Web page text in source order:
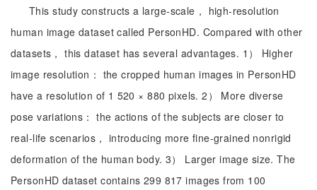
This study constructs a large-scale， high-resolution
human image dataset called PersonHD. Compared with other
datasets， this dataset has several advantages. 1） Higher
image resolution： the cropped human images in PersonHD
have a resolution of 1 520 × 880 pixels. 2） More diverse
pose variations： the actions of the subjects are closer to
real-life scenarios， introducing more fine-grained nonrigid
deformation of the human body. 3） Larger image size. The
PersonHD dataset contains 299 817 images from 100